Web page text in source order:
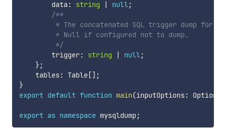
        data
: string | null;
/**
* The concatenated SQL trigger dump for
         * Null if configured not to dump.
         */
        trigger
: string | null;
};
    tables
: Table[] ;
}
export default function main(inputOptions: Options
export as namespace mysqldump;